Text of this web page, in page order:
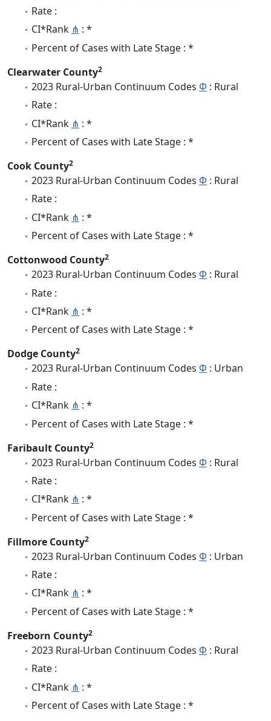
Rate :
CI*Rank ⋔ : *
Percent of Cases with Late Stage : *
Clearwater County2
2023 Rural-Urban Continuum Codes Φ : Rural
Rate :
CI*Rank ⋔ : *
Percent of Cases with Late Stage : *
Cook County2
2023 Rural-Urban Continuum Codes Φ : Rural
Rate :
CI*Rank ⋔ : *
Percent of Cases with Late Stage : *
Cottonwood County2
2023 Rural-Urban Continuum Codes Φ : Rural
Rate :
CI*Rank ⋔ : *
Percent of Cases with Late Stage : *
Dodge County2
2023 Rural-Urban Continuum Codes Φ : Urban
Rate :
CI*Rank ⋔ : *
Percent of Cases with Late Stage : *
Faribault County2
2023 Rural-Urban Continuum Codes Φ : Rural
Rate :
CI*Rank ⋔ : *
Percent of Cases with Late Stage : *
Fillmore County2
2023 Rural-Urban Continuum Codes Φ : Urban
Rate :
CI*Rank ⋔ : *
Percent of Cases with Late Stage : *
Freeborn County2
2023 Rural-Urban Continuum Codes Φ : Rural
Rate :
CI*Rank ⋔ : *
Percent of Cases with Late Stage : *